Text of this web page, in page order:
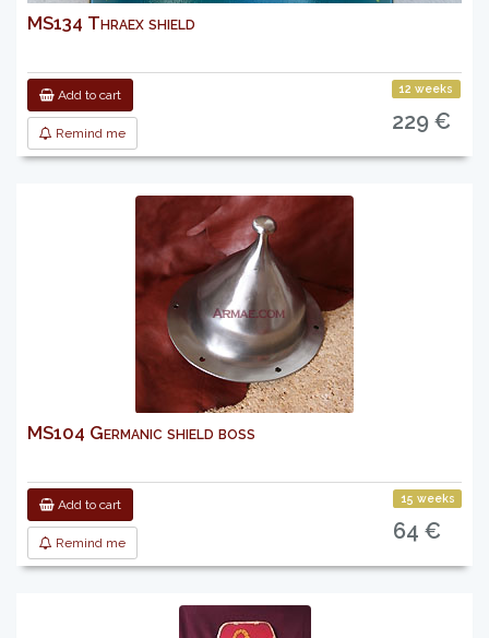
MS134 Thraex shield
Add to cart
Remind me
12 weeks
229 €
MS104 Germanic shield boss
Add to cart
Remind me
15 weeks
64 €